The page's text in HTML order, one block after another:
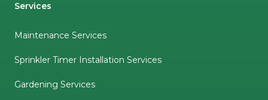
Services
Maintenance Services
Sprinkler Timer Installation Services
Gardening Services